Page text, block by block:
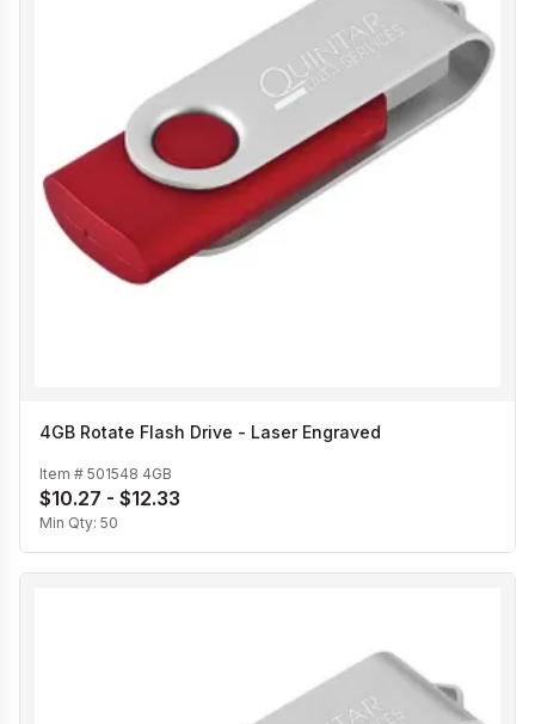
4GB Rotate Flash Drive - Laser Engraved
Item # 501548 4GB
$10.27 - $12.33
Min Qty: 50